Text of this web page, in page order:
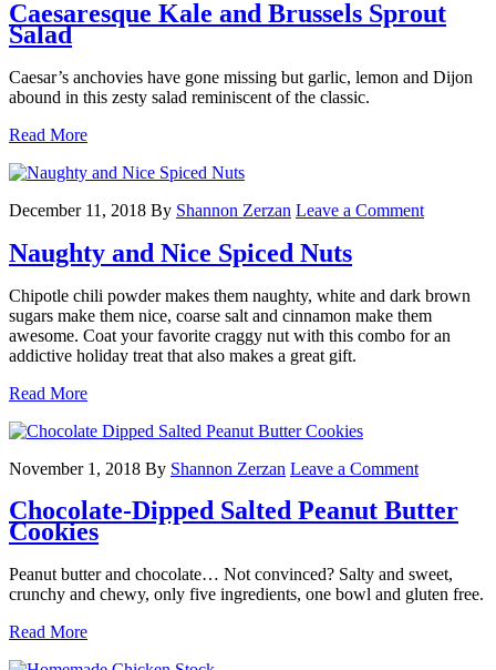
Caesaresque Kale and Brussels Sprout
Salad
Caesar’s anchovies have gone missing but garlic, lemon and Dijon
abound in this zesty salad reminiscent of the classic.
Read More
December 11, 2018 By Shannon Zerzan Leave a Comment
Naughty and Nice Spiced Nuts
Chipotle chili powder makes them naughty, white and dark brown
sugars make them nice, coarse salt and cinnamon make them
awesome. Coat your favorite craggy nut with this combo for an
addictive holiday treat that also makes a great gift.
Read More
November 1, 2018 By Shannon Zerzan Leave a Comment
Chocolate-Dipped Salted Peanut Butter
Cookies
Peanut butter and chocolate… Not convinced? Salty and sweet,
crunchy and chewy, only five ingredients, one bowl and gluten free.
Read More